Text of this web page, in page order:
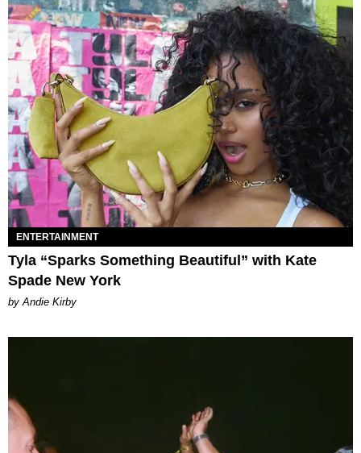
ENTERTAINMENT
Tyla “Sparks Something Beautiful” with Kate
Spade New York
by Andie Kirby